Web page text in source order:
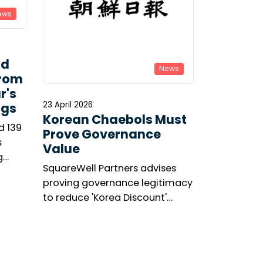
139
News
23 April 2026
Korean Chaebols Must
Prove Governance
Value
SquareWell Partners advises
proving governance legitimacy
to reduce 'Korea Discount'